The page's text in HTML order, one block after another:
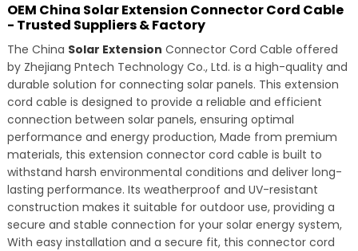
OEM China Solar Extension Connector Cord Cable
- Trusted Suppliers & Factory
The China Solar Extension Connector Cord Cable offered
by Zhejiang Pntech Technology Co., Ltd. is a high-quality and
durable solution for connecting solar panels. This extension
cord cable is designed to provide a reliable and efficient
connection between solar panels, ensuring optimal
performance and energy production, Made from premium
materials, this extension connector cord cable is built to
withstand harsh environmental conditions and deliver long-
lasting performance. Its weatherproof and UV-resistant
construction makes it suitable for outdoor use, providing a
secure and stable connection for your solar energy system,
With easy installation and a secure fit, this connector cord